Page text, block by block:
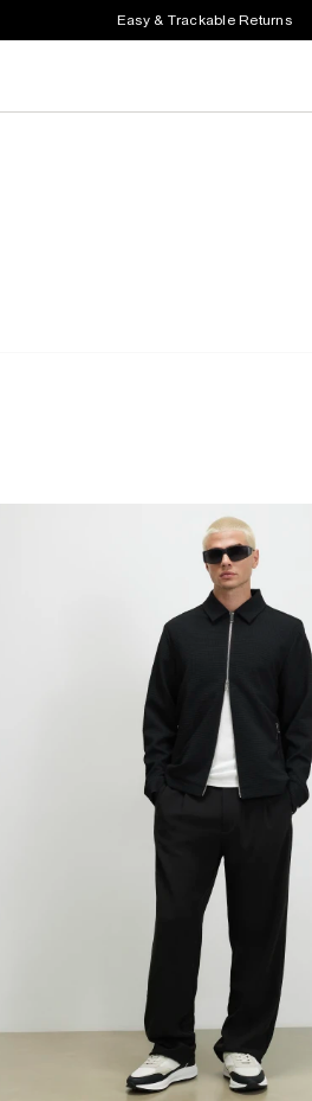
Easy & Trackable Returns